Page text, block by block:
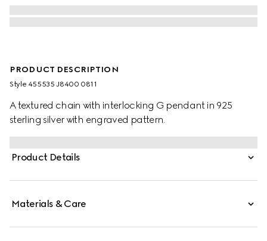
PRODUCT DESCRIPTION
Style ‎455535 J8400 0811
A textured chain with interlocking G pendant in 925
sterling silver with engraved pattern.
Product Details
Materials & Care